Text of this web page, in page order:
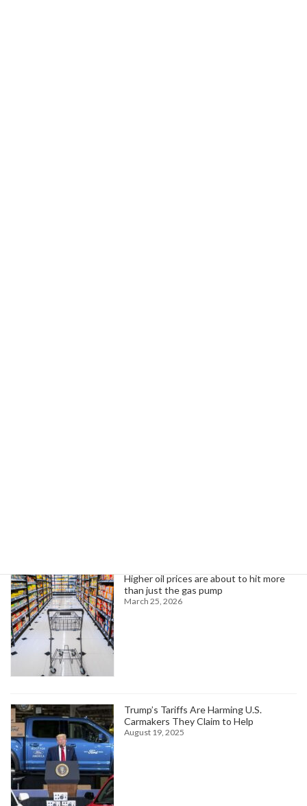
Higher oil prices are about to hit more
than just the gas pump
March 25, 2026
Trump’s Tariffs Are Harming U.S.
Carmakers They Claim to Help
August 19, 2025